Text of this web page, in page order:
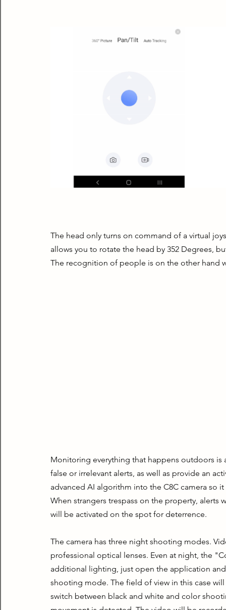
The head only turns on command of a virtual
allows you to rotate the head by 352 Degrees,
The recognition of people is on the other hand
Monitoring everything that happens outdoors is
false or irrelevant alerts, as well as provide an
advanced AI algorithm into the C8C camera so
When strangers trespass on the property,
will be activated on the spot for deterrence.
The camera has three night shooting modes.
professional optical lenses. Even at night, the
additional lighting, just open the application
shooting mode. The field of view in this case
switch between black and white and color